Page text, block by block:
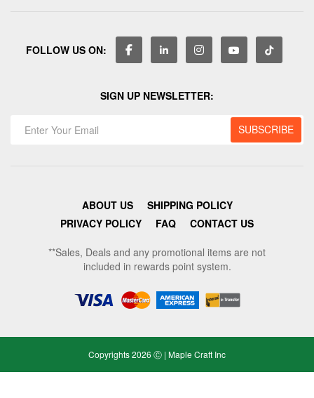
FOLLOW US ON:
SIGN UP NEWSLETTER:
ABOUT US
SHIPPING POLICY
PRIVACY POLICY
FAQ CONTACT US
**Sales, Deals and any promotional items are not
included in rewards point system.
Copyrights 2026 Ⓒ | Maple Craft Inc